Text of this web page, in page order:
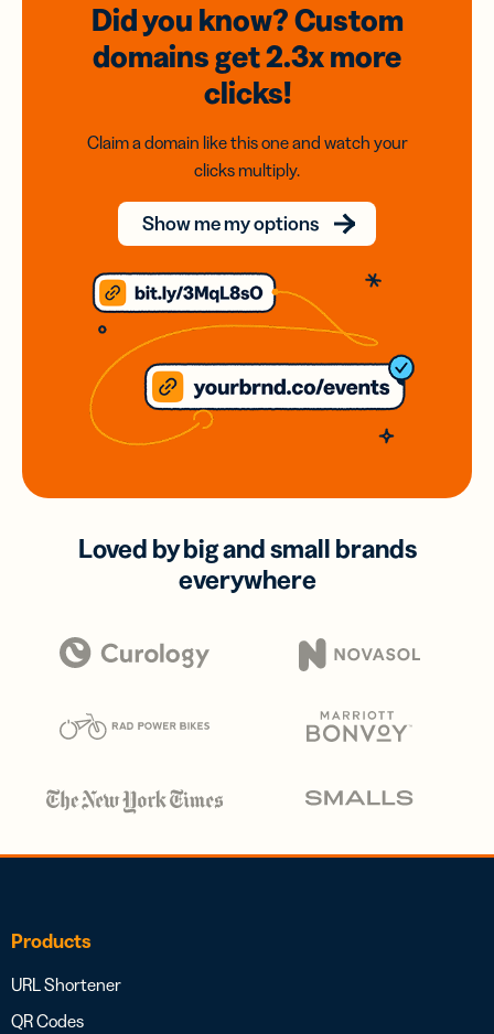
Did you know? Custom
domainsget 2.3xmore
clicks!
Claim a domain like this one and watch your
clicks multiply.
Show me my options
Loved by big and small brands
everywhere
Products
URL Shortener
QR Codes